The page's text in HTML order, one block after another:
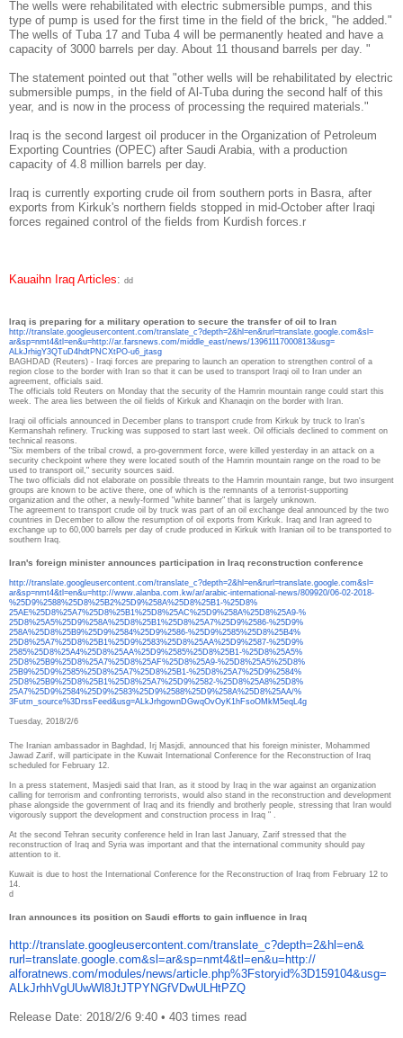
The wells were rehabilitated with electric submersible pumps, and this
type of pump is used for the first time in the field of the brick, "he added."
The wells of Tuba 17 and Tuba 4 will be permanently heated and have a
capacity of 3000 barrels per day. About 11 thousand barrels per day. "
The statement pointed out that "other wells will be rehabilitated by electric
submersible pumps, in the field of Al-Tuba during the second half of this
year, and is now in the process of processing the required materials."
Iraq is the second largest oil producer in the Organization of Petroleum
Exporting Countries (OPEC) after Saudi Arabia, with a production
capacity of 4.8 million barrels per day.
Iraq is currently exporting crude oil from southern ports in Basra, after
exports from Kirkuk's northern fields stopped in mid-October after Iraqi
forces regained control of the fields from Kurdish forces. r
Kauaihn Iraq Articles: dd
raq is preparing for a military operation to secure the transfer of oil to Iran
http://translate. googleusercontent.com/translate_c?depth=2&hl=en&rurl=translate.google.com&sl=
ar&sp=nmt4&tl=en&u=http://ar. farsnews.com/middle_east/news/13961117000813&usg=
ALkJrhigY3QTuD4hdtPNCXtPO-u6_ jtasg
BAGHDAD (Reuters) - Iraqi forces are preparing to launch an operation to strengthen control of a
region close to the border with Iran so that it can be used to transport Iraqi oil to Iran under an
agreement, officials said.
The officials told Reuters on Monday that the security of the Hamrin mountain range could start this
week.
The area lies between the oil fields of Kirkuk and Khanaqin on the border with Iran.
Iraqi oil officials announced in December plans to transport crude from Kirkuk by truck to Iran's
Kermanshah refinery. Trucking was supposed to start last week.
Oil officials declined to comment on
technical reasons.
"Six members of the tribal crowd, a pro-government force, were killed yesterday in an attack on a
security checkpoint where they were located south of the Hamrin mountain range on the road to be
used to transport oil," security sources said.
The two officials did not elaborate on possible threats to the Hamrin mountain range, but two insurgent
groups are known to be active there, one of which is the remnants of a terrorist-supporting
organization and the other, a newly-formed "white banner" that is largely unknown.
The agreement to transport crude oil by truck was part of an oil exchange deal announced by the two
countries in December to allow the resumption of oil exports from Kirkuk.
Iraq and Iran agreed to
exchange up to 60,000 barrels per day of crude produced in Kirkuk with Iranian oil to be transported to
southern Iraq.
Iran's foreign minister announces participation in Iraq reconstruction conference
http://translate. googleusercontent.com/translate_c?depth=2&hl=en&rurl=translate.google.com&sl=
ar&sp=nmt4&tl=en&u=http://www. alanba.com.kw/ar/arabic-international-news/809920/06-02-2018-
%25D9%2588%25D8%25B2%25D9%258A%25D8%25B1-%25D8%
25AE%25D8%25A7%25D8%25B1%25D8%25AC%25D9%258A%25D8%25A9-%
25D8%25A5%25D9%258A%25D8%25B1%25D8%25A7%25D9%2586-%25D9%
258A%25D8%25B9%25D9%2584%25D9%2586-%25D9%2585%25D8%25B4%
25D8%25A7%25D8%25B1%25D9%2583%25D8%25AA%25D9%2587-%25D9%
2585%25D8%25A4%25D8%25AA%25D9%2585%25D8%25B1-%25D8%25A5%
25D8%25B9%25D8%25A7%25D8%25AF%25D8%25A9-%25D8%25A5%25D8%
25B9%25D9%2585%25D8%25A7%25D8%25B1-%25D8%25A7%25D9%2584%
25D8%25B9%25D8%25B1%25D8%25A7%25D9%2582-%25D8%25A8%25D8%
25A7%25D9%2584%25D9%2583%25D9%2588%25D9%258A%25D8%25AA/%
3Futm_source%3DrssFeed&usg=ALkJrhgownDGwqOvOyK1hFsoOMkM5eqL4g
Tuesday, 2018/2/6
The Iranian ambassador in Baghdad, Irj Masjdi, announced that his foreign minister, Mohammed
Jawad Zarif, will participate in the Kuwait International Conference for the Reconstruction of Iraq
scheduled for February 12.
In a press statement, Masjedi said that Iran, as it stood by Iraq in the war against an organization
calling for terrorism and confronting terrorists, would also stand in the reconstruction and development
phase alongside the government of Iraq and its friendly and brotherly people, stressing that Iran would
vigorously support the development and construction process in Iraq " .
At the second Tehran security conference held in Iran last January, Zarif stressed that the
reconstruction of Iraq and Syria was important and that the international community should pay
attention to it.
Kuwait is due to host the International Conference for the Reconstruction of Iraq from February 12 to
14.
d
Iran announces its position on Saudi efforts to gain influence in Iraq
http://translate. googleusercontent.com/translate_c?depth=2&hl=en&
rurl=translate.google.com&sl=ar&sp=nmt4&tl=en&u=http://
alforatnews.com/modules/news/article.php%3Fstoryid%3D159104&usg=
ALkJrhhVgUUwWl8JtJTPYNGfVDwULHtPZQ
Release Date: 2018/2/6 9:40 • 403 times read